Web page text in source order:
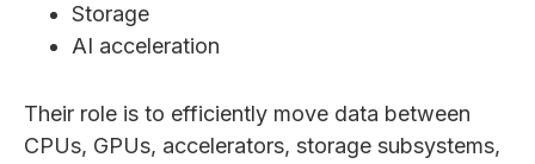
Storage
AI acceleration
Their role is to efficiently move data between
CPUs, GPUs, accelerators, storage subsystems,